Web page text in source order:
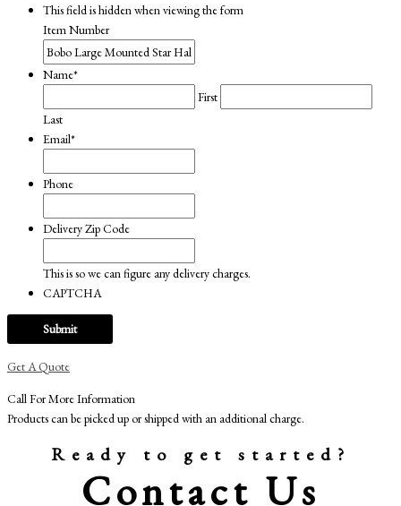
was:
$209.00.
is:
$159.00.
This field is hidden when viewing the form
Item Number
Name*
First
Last
Email*
Phone
Delivery Zip Code
This is so we can figure any delivery charges.
CAPTCHA
Get A Quote
Call For More Information
Products can be picked up or shipped with an additional charge.
Ready to get started?
Contact Us